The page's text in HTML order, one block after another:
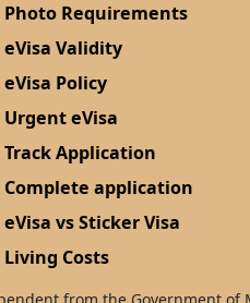
Photo Requirements
eVisa Validity
eVisa Policy
Urgent eVisa
Track Application
Complete application
eVisa vs Sticker Visa
Living Costs